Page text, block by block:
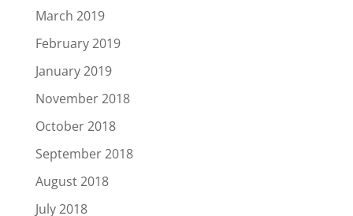
March 2019
February 2019
January 2019
November 2018
October 2018
September 2018
August 2018
July 2018